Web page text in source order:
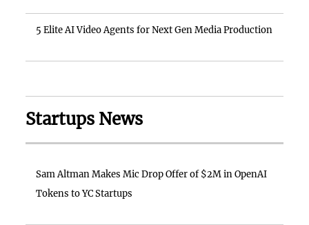
5 Elite AI Video Agents for Next Gen Media Production
Startups News
Sam Altman Makes Mic Drop Offer of $2M in OpenAI
Tokens to YC Startups